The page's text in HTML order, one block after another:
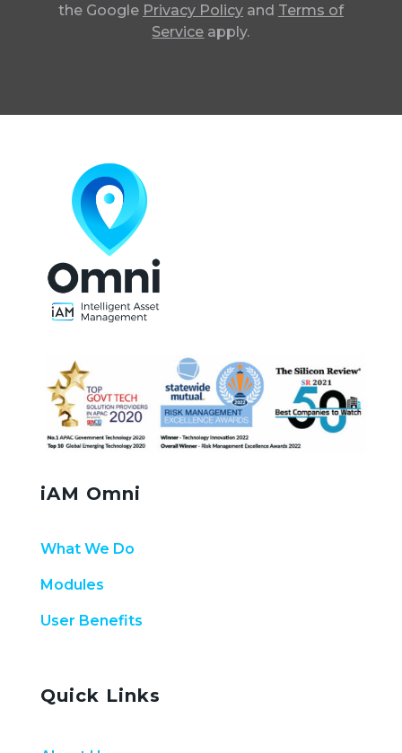
the Google Privacy Policyand Terms of
Service apply.
iAM Omni
What We Do
Modules
User Benefits
Quick Links